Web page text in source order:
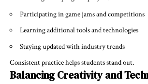
Participating in game jams and competitions
Learning additional tools and technologies
Staying updated with industry trends
Consistent practice helps students stand out.
Balancing Creativity and